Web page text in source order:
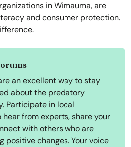
in Wimauma, are
and consumer protection.
an excellent way to stay
about the predatory
Participate in local
hear from experts, share your
with others who are
positive changes. Your voice